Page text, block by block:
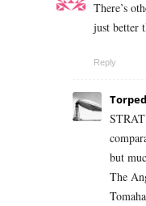
There’s
just better
Reply
but
The